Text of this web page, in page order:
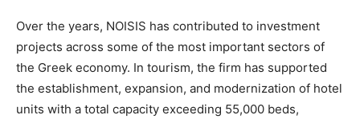
Over the years, NOISIS has contributed to investment
projects across some of the most important sectors of
the Greek economy. In tourism, the firm has supported
the establishment, expansion, and modernization of hotel
units with a total capacity exceeding 55,000 beds,